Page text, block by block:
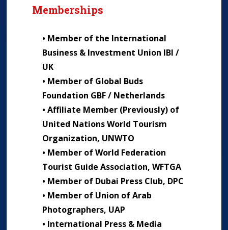
Memberships
• Member of the International
Business & Investment Union IBI /
UK
• Member of Global Buds
Foundation GBF / Netherlands
• Affiliate Member (Previously) of
United Nations World Tourism
Organization, UNWTO
• Member of World Federation
Tourist Guide Association, WFTGA
• Member of Dubai Press Club, DPC
• Member of Union of Arab
Photographers, UAP
• International Press & Media